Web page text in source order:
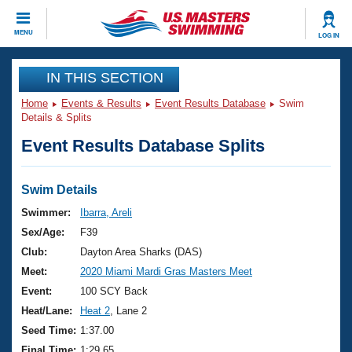
MENU LOG IN
CLOSE
Training
Workout Library
Articles And Videos
Swimming 101
Training Plans
Swimming Guides
Video Stroke Analysis
Club Finder
Events
Virtual And Fitness Events
2026 Summer Nationals
National Championships
Results And Rankings
Club Finder
Workout Library
About Us
What Is Masters Swimming?
USMS Community
Join
IN THIS SECTION
Home Events & Results Event Results Database
Swim
Details & Splits
Event Results Database Splits
Swim Details
Swimmer:
Ibarra, Areli
Sex/Age:
F39
Club:
Dayton Area Sharks (DAS)
Meet:
2020 Miami Mardi Gras Masters Meet
Event:
100 SCY Back
Heat/Lane:
Heat 2 , Lane 2
Seed Time: 1:37.00